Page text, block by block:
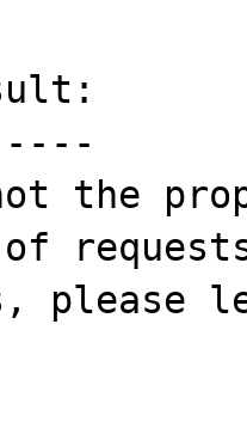
the
please